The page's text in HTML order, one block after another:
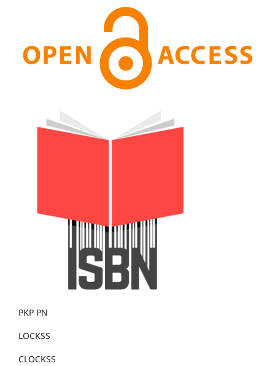
PKP PN
LOCKSS
CLOCKSS